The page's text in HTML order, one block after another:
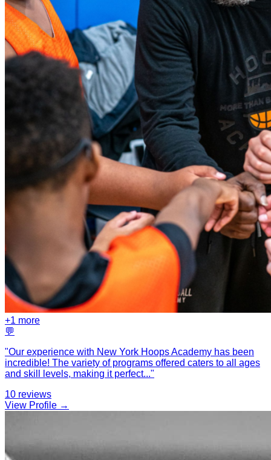
+1 more
💬
"Our experience with New York Hoops Academy has been
incredible! The variety of programs offered caters to all ages
and skill levels, making it perfect..."
10 reviews
View Profile →